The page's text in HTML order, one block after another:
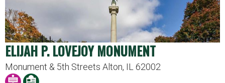
ELIJAH P. LOVEJOY MONUMENT
Monument & 5th Streets Alton, IL 62002